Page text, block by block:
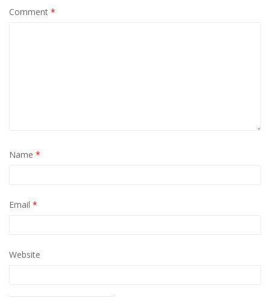
Comment *
Name *
Email *
Website